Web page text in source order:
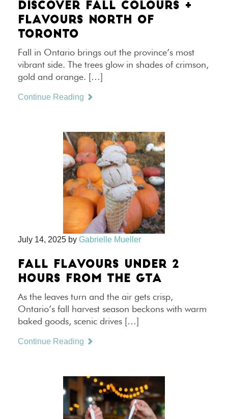
DISCOVER FALL COLOURS +
FLAVOURS NORTH OF
TORONTO
Fall in Ontario brings out the province’s most
vibrant side. The trees glow in shades of crimson,
gold and orange. […]
Continue Reading
July 14, 2025 by Gabrielle Mueller
FALL FLAVOURS UNDER 2
HOURS FROM THE GTA
As the leaves turn and the air gets crisp,
Ontario’s fall harvest season beckons with warm
baked goods, scenic drives […]
Continue Reading